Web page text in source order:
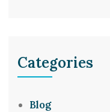
Categories
Blog